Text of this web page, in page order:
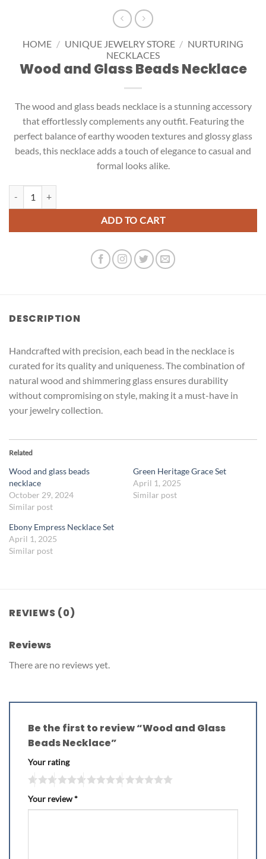
HOME / UNIQUE JEWELRY STORE / NURTURING
NECKLACES
Wood and Glass Beads Necklace
The wood and glass beads necklace is a stunning accessory
that effortlessly complements any outfit. Featuring the
perfect balance of earthy wooden textures and glossy glass
beads, this necklace adds a touch of elegance to casual and
formal looks alike.
ADD TO CART
DESCRIPTION
Handcrafted with precision, each bead in the necklace is
curated for its quality and uniqueness. The combination of
natural wood and shimmering glass ensures durability
without compromising on style, making it a must-have in
your jewelry collection.
Related
Wood and glass beads
necklace
October 29, 2024
Similar post
Green Heritage Grace Set
April 1, 2025
Similar post
Ebony Empress Necklace Set
April 1, 2025
Similar post
REVIEWS (0)
Reviews
There are no reviews yet.
Be the first to review “Wood and Glass
Beads Necklace”
Your rating
Your review*